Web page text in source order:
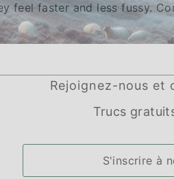
feel faster and less fussy.
Rejoignez-nous et
Trucs